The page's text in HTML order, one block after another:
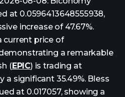
at 0.0596413648555938,
increase of 47.67%.
current price of
a remarkable
(EPIC) is trading at
a significant 35.49%. Bless
at 0.017057, showing a